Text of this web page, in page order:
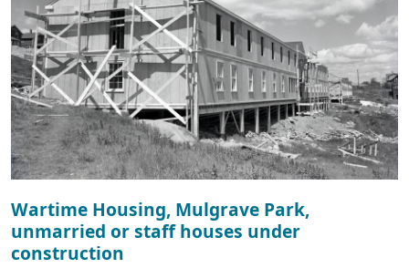
Wartime Housing, Mulgrave Park,
unmarried or staff houses under
construction